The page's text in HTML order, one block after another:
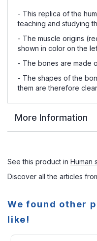
- This replica of the
teaching and studying
- The muscle origins
shown in color on the
- The bones are made
- The shapes of the
them are therefore
More Information
See this product in Human
Discover all the articles
We found other
like!